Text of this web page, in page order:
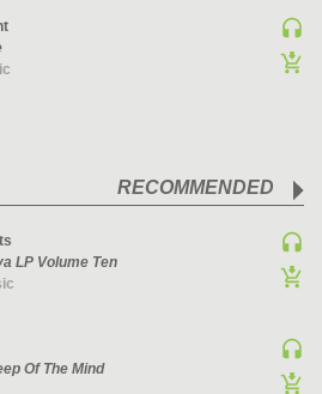
RECOMMENDED
LP Volume Ten
Of The Mind